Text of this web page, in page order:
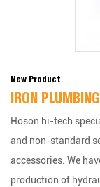
New Product
IRON
Hoson hi-tech
and non-standard
accessories. We
production of